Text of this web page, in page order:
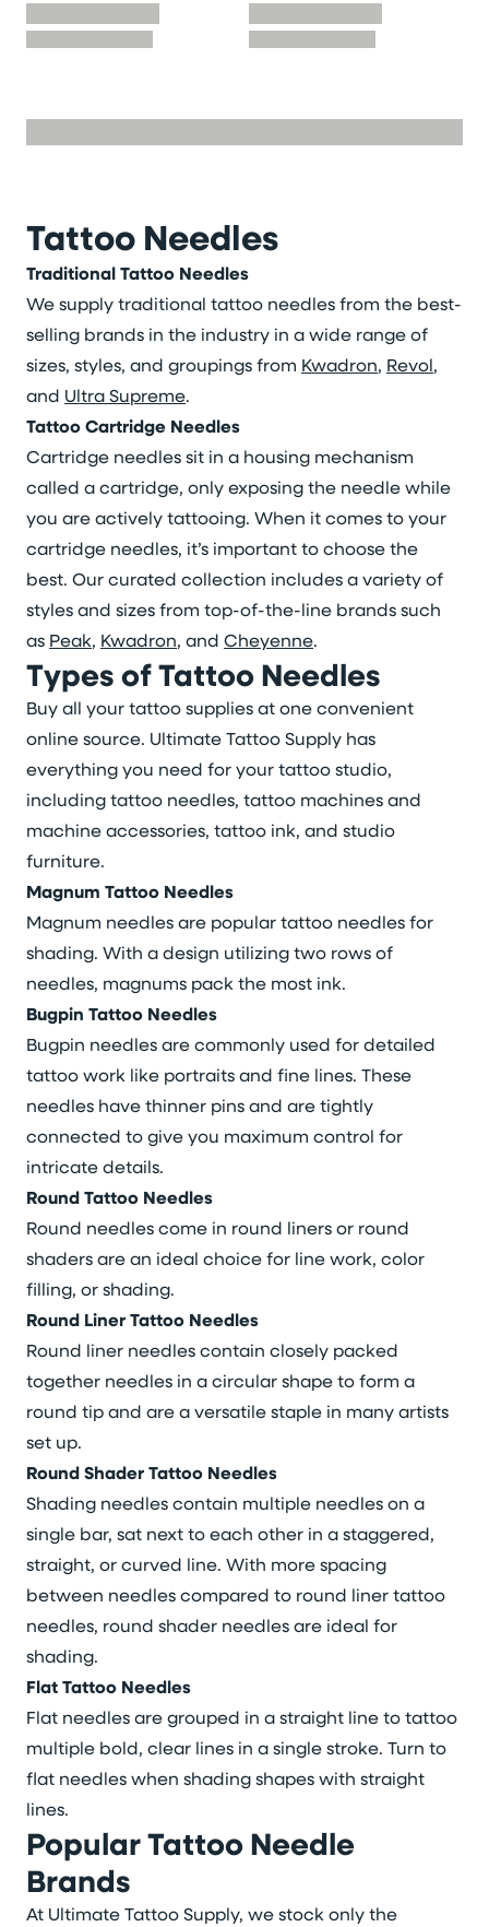
Tattoo Needles
Traditional Tattoo Needles
We supply traditional tattoo needles from the best-
selling brands in the industry in a wide range of
sizes, styles, and groupings from Kwadron, Revol,
and Ultra Supreme.
Tattoo Cartridge Needles
Cartridge needles sit in a housing mechanism
called a cartridge, only exposing the needle while
you are actively tattooing. When it comes to your
cartridge needles, it’s important to choose the
best. Our curated collection includes a variety of
styles and sizes from top-of-the-line brands such
as Peak, Kwadron, and Cheyenne.
Types of Tattoo Needles
Buy all your tattoo supplies at one convenient
online source. Ultimate Tattoo Supply has
everything you need for your tattoo studio,
including tattoo needles, tattoo machines and
machine accessories, tattoo ink, and studio
furniture.
Magnum Tattoo Needles
Magnum needles are popular tattoo needles for
shading. With a design utilizing two rows of
needles, magnums pack the most ink.
Bugpin Tattoo Needles
Bugpin needles are commonly used for detailed
tattoo work like portraits and fine lines. These
needles have thinner pins and are tightly
connected to give you maximum control for
intricate details.
Round Tattoo Needles
Round needles come in round liners or round
shaders are an ideal choice for line work, color
filling, or shading.
Round Liner Tattoo Needles
Round liner needles contain closely packed
together needles in a circular shape to form a
round tip and are a versatile staple in many artists
set up.
Round Shader Tattoo Needles
Shading needles contain multiple needles on a
single bar, sat next to each other in a staggered,
straight, or curved line. With more spacing
between needles compared to round liner tattoo
needles, round shader needles are ideal for
shading.
Flat Tattoo Needles
Flat needles are grouped in a straight line to tattoo
multiple bold, clear lines in a single stroke. Turn to
flat needles when shading shapes with straight
lines.
Popular Tattoo Needle
Brands
At Ultimate Tattoo Supply, we stock only the